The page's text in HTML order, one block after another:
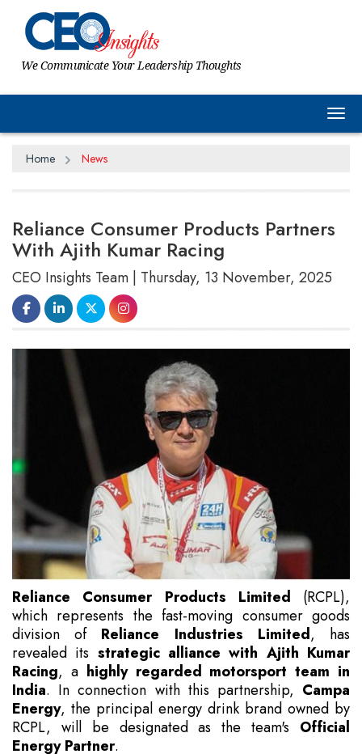
We Communicate Your Leadership Thoughts
Home News
Reliance Consumer Products Partners
With Ajith Kumar Racing
CEO Insights Team | Thursday, 13 November, 2025
Reliance Consumer Products Limited (RCPL),
which represents the fast-moving consumer goods
division of Reliance Industries Limited, has
revealed its strategic alliance with Ajith Kumar
Racing, a highly regarded motorsport team in
India. In connection with this partnership, Campa
Energy, the principal energy drink brand owned by
RCPL, will be designated as the team's Official
Energy Partner.